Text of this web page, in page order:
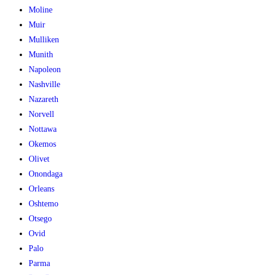
Moline
Muir
Mulliken
Munith
Napoleon
Nashville
Nazareth
Norvell
Nottawa
Okemos
Olivet
Onondaga
Orleans
Oshtemo
Otsego
Ovid
Palo
Parma